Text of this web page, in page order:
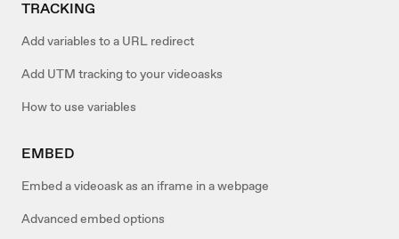
TRACKING
Add variables to a URL redirect
Add UTM tracking to your videoasks
How to use variables
EMBED
Embed a videoask as an iframe in a webpage
Advanced embed options